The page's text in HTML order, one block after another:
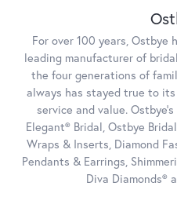
For over 100 years, Ostbye
leading manufacturer of
the four generations of
always has stayed true to
service and value.
Elegant® Bridal, Ostbye
Wraps & Inserts, Diamond
Pendants & Earrings,
Diva Diamonds®